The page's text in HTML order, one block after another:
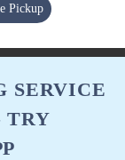
Pickup
SERVICE
TRY